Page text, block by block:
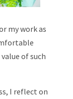
my work as
of such
I reflect on